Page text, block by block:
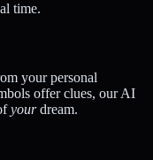
time.
your personal
offer clues, our AI
yourdream.